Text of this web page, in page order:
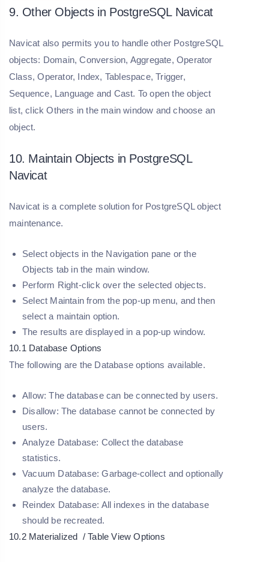
9. Other Objects in PostgreSQL Navicat
Navicat also permits you to handle other PostgreSQL
objects: Domain, Conversion, Aggregate, Operator
Class, Operator, Index, Tablespace, Trigger,
Sequence, Language and Cast. To open the object
list, click Others in the main window and choose an
object.
10. Maintain Objects in PostgreSQL
Navicat
Navicat is a complete solution for PostgreSQL object
maintenance.
Select objects in the Navigation pane or the
Objects tab in the main window.
Perform Right-click over the selected objects.
Select Maintain from the pop-up menu, and then
select a maintain option.
The results are displayed in a pop-up window.
10.1 Database Options
The following are the Database options available.
Allow: The database can be connected by users.
Disallow: The database cannot be connected by
users.
Analyze Database: Collect the database
statistics.
Vacuum Database: Garbage-collect and optionally
analyze the database.
Reindex Database: All indexes in the database
should be recreated.
10.2 Materialized / Table View Options